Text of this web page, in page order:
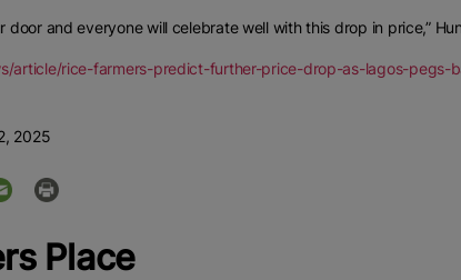
door and everyone will celebrate well with this drop in price,”
article/rice-farmers-predict-further-price-drop-as-lagos-pegs-
2025
Place